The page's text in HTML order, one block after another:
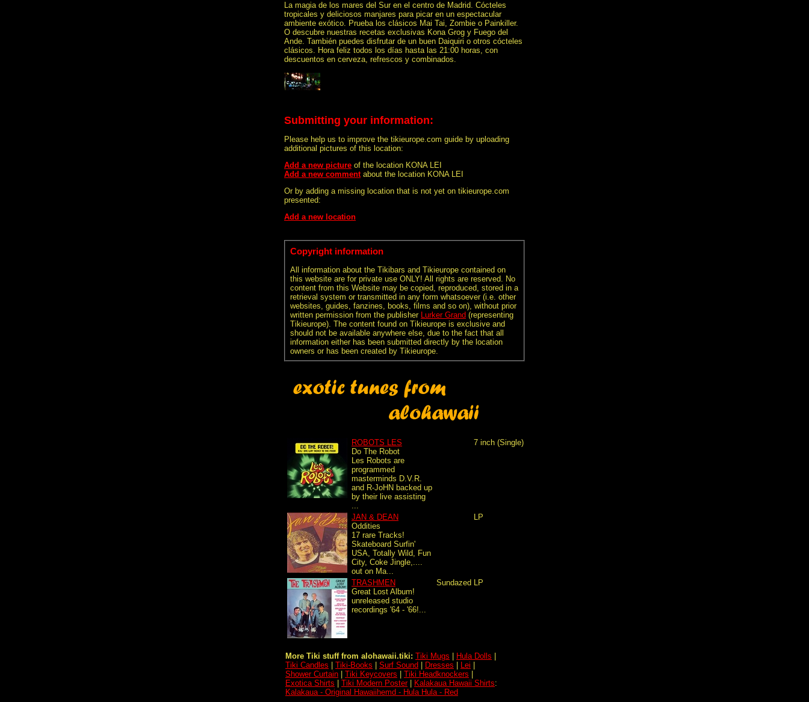
La magia de los mares del Sur en el centro de Madrid. Cócteles
tropicales y deliciosos manjares para picar en un espectacular
ambiente exótico. Prueba los clásicos Mai Tai, Zombie o Painkiller.
O descubre nuestras recetas exclusivas Kona Grog y Fuego del
Ande. También puedes disfrutar de un buen Daiquiri o otros cócteles
clásicos. Hora feliz todos los días hasta las 21:00 horas, con
descuentos en cerveza, refrescos y combinados.
Submitting your information:
Please help us to improve the tikieurope.com guide by uploading
additional pictures of this location:
Add a new picture of the location KONA LEI
Add a new commentabout the location KONA LEI
Or by adding a missing location that is not yet on tikieurope.com
presented:
Add a new location
Copyright information
All information about the Tikibars and Tikieurope contained on
this website are for private use ONLY! All rights are reserved. No
content from this Website may be copied, reproduced, stored in a
retrieval system or transmitted in any form whatsoever (i.e. other
websites, guides, fanzines, books, films and so on), without prior
written permission from the publisher Lurker Grand (representing
Tikieurope). The content found on Tikieurope is exclusive and
should not be available anywhere else, due to the fact that all
information either has been submitted directly by the location
owners or has been created by Tikieurope.
ROBOTS LES
Do The Robot
Les Robots are
programmed
masterminds D.V.R.
and R-JoHN backed up
by their live assisting
...
7 inch (Single)
JAN & DEAN
Oddities
17 rare Tracks!
Skateboard Surfin'
USA, Totally Wild, Fun
City, Coke Jingle,....
out on Ma...
LP
TRASHMEN
Great Lost Album!
unreleased studio
recordings '64 - '66!...
Sundazed LP
More Tiki stuff from alohawaii.tiki: Tiki Mugs Hula Dolls
Tiki Candles
Tiki-Books Surf Sound Dresses Lei
Shower Curtain
Tiki Keycovers Tiki Headknockers
Exotica Shirts
Tiki Modern Poster| Kalakaua Hawaii Shirts:
Kalakaua - Original Hawaiihemd - Hula Hula - Red